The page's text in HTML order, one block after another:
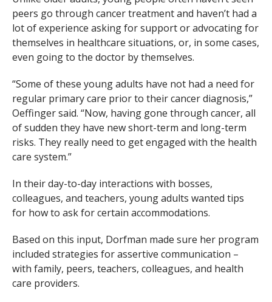
peers go through cancer treatment and haven’t had a
lot of experience asking for support or advocating for
themselves in healthcare situations, or, in some cases,
even going to the doctor by themselves.
“Some of these young adults have not had a need for
regular primary care prior to their cancer diagnosis,”
Oeffinger said. “Now, having gone through cancer, all
of sudden they have new short-term and long-term
risks. They really need to get engaged with the health
care system.”
In their day-to-day interactions with bosses,
colleagues, and teachers, young adults wanted tips
for how to ask for certain accommodations.
Based on this input, Dorfman made sure her program
included strategies for assertive communication –
with family, peers, teachers, colleagues, and health
care providers.